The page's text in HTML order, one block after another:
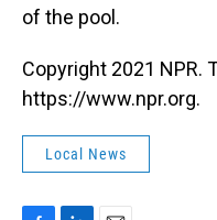
of the pool.
Copyright 2021 NPR.
https://www.npr.org.
Local News